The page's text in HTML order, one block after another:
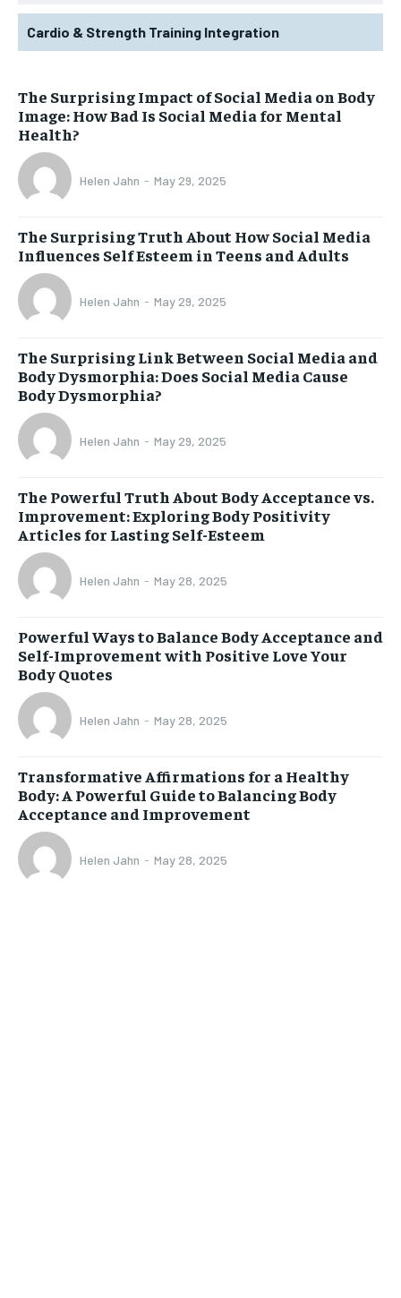
Cardio & Strength Training Integration
The Surprising Impact of Social Media on Body
Image: How Bad Is Social Media for Mental
Health?
Helen Jahn - May 29, 2025
The Surprising Truth About How Social Media
Influences Self Esteem in Teens and Adults
Helen Jahn - May 29, 2025
The Surprising Link Between Social Media and
Body Dysmorphia: Does Social Media Cause
Body Dysmorphia?
Helen Jahn - May 29, 2025
The Powerful Truth About Body Acceptance vs.
Improvement: Exploring Body Positivity
Articles for Lasting Self-Esteem
Helen Jahn - May 28, 2025
Powerful Ways to Balance Body Acceptance and
Self-Improvement with Positive Love Your
Body Quotes
Helen Jahn - May 28, 2025
Transformative Affirmations for a Healthy
Body: A Powerful Guide to Balancing Body
Acceptance and Improvement
Helen Jahn - May 28, 2025